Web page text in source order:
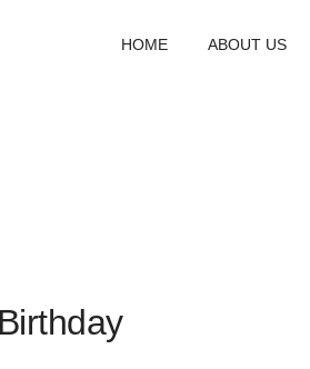
HOME ABOUT US